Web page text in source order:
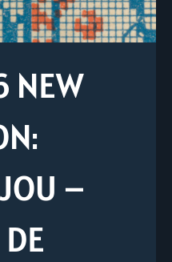
NEW
–